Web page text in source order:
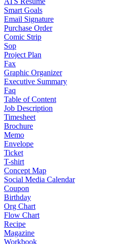
Smart Goals
Email Signature
Purchase Order
Comic Strip
Sop
Project Plan
Fax
Graphic Organizer
Executive Summary
Faq
Table of Content
Job Description
Timesheet
Brochure
Memo
Envelope
Ticket
T-shirt
Concept Map
Social Media Calendar
Coupon
Birthday
Org Chart
Flow Chart
Recipe
Magazine
Workbook